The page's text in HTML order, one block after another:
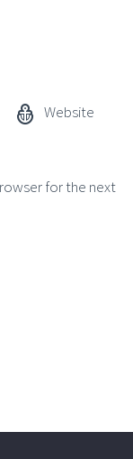
Website
for the next